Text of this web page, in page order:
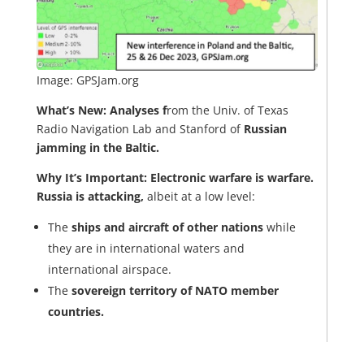
Image: GPSJam.org
What’s New: Analyses from the Univ. of Texas
Radio Navigation Lab and Stanford of Russian
jamming in the Baltic.
Why It’s Important: Electronic warfare is warfare.
Russia is attacking, albeit at a low level:
The ships and aircraft of other nationswhile
they are in international waters and
international airspace.
The sovereign territory of NATO member
countries.